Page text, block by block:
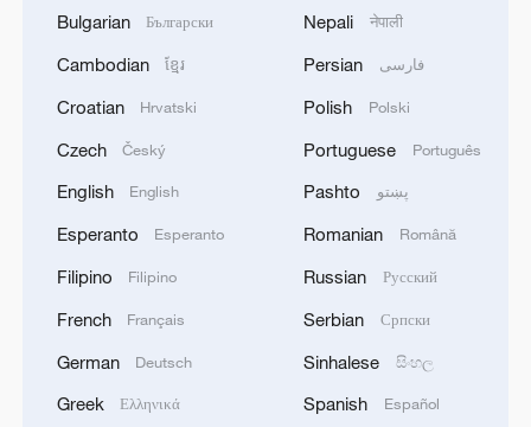
very close to a tanker in the Red Sea
MORE FROM CGTN
Bulgarian Български
Cambodian ខ្មែរ
Croatian Hrvatski
Czech Český
English English
Esperanto Esperanto
Filipino Filipino
French Français
German Deutsch
Greek Ελληνικά
Nepali नेपाली
Persian فارسی
Polish Polski
Portuguese Português
Pashto پښتو
Romanian Română
Russian Русский
Serbian Српски
Sinhalese සිංහල
Spanish Español